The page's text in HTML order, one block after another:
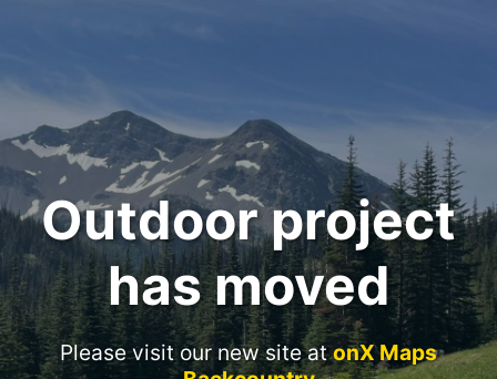
Outdoor project
has moved
Please visit our new site atonX Maps